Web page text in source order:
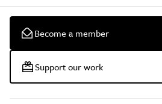
Become a member
Support our work